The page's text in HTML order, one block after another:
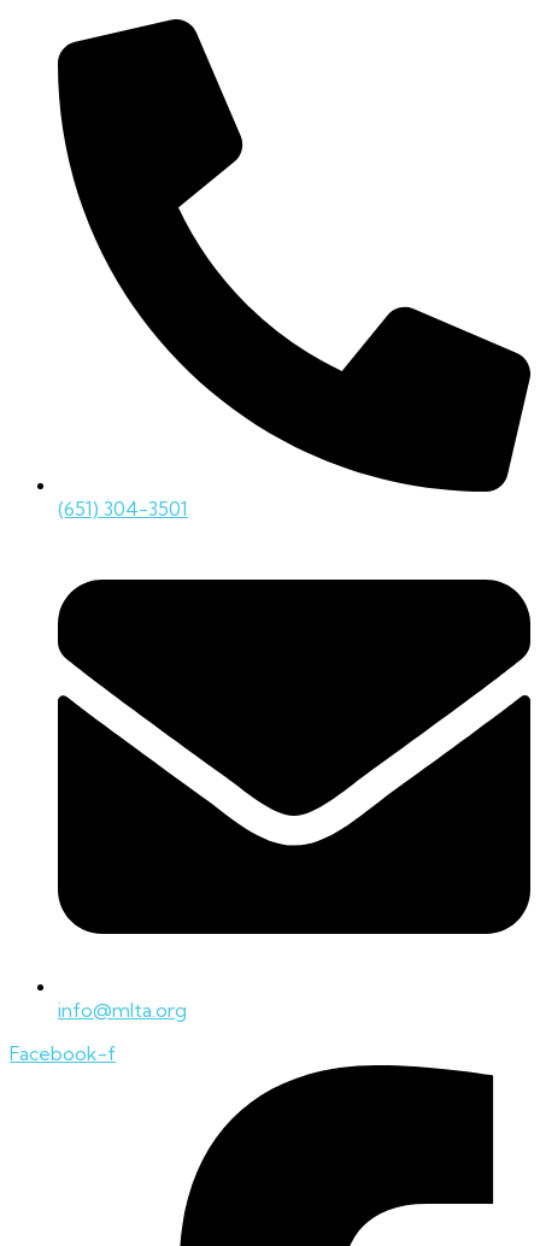
(651) 304-3501
info@mlta.org
Facebook-f